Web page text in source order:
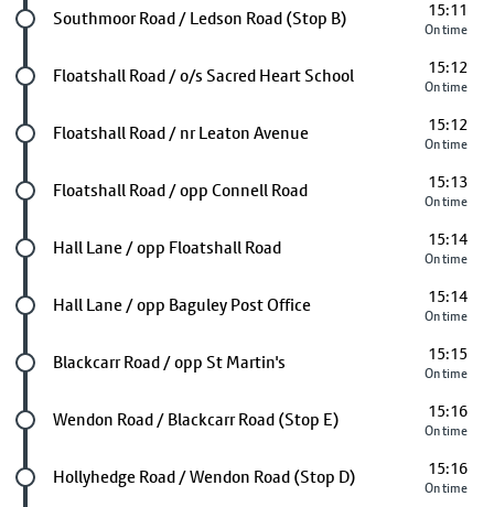
Future stop
Southmoor Road / Ledson Road (Stop B) 15:11
On time
Future stop
Floatshall Road / o/s Sacred Heart School 15:12
On time
Future stop
Floatshall Road / nr Leaton Avenue 15:12
On time
Future stop
Floatshall Road / opp Connell Road 15:13
On time
Future stop
Hall Lane / opp Floatshall Road 15:14
On time
Future stop
Hall Lane / opp Baguley Post Office 15:14
On time
Future stop
Blackcarr Road / opp St Martin's 15:15
On time
Future stop
Wendon Road / Blackcarr Road (Stop E) 15:16
On time
Future stop
Hollyhedge Road / Wendon Road (Stop D) 15:16
On time